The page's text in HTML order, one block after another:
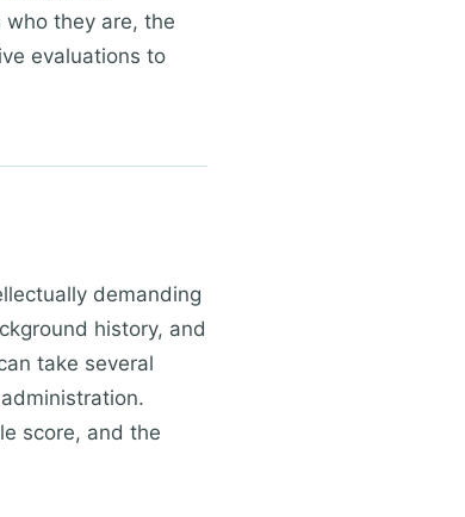
they are, the
evaluations to
demanding
history, and
take several
score, and the